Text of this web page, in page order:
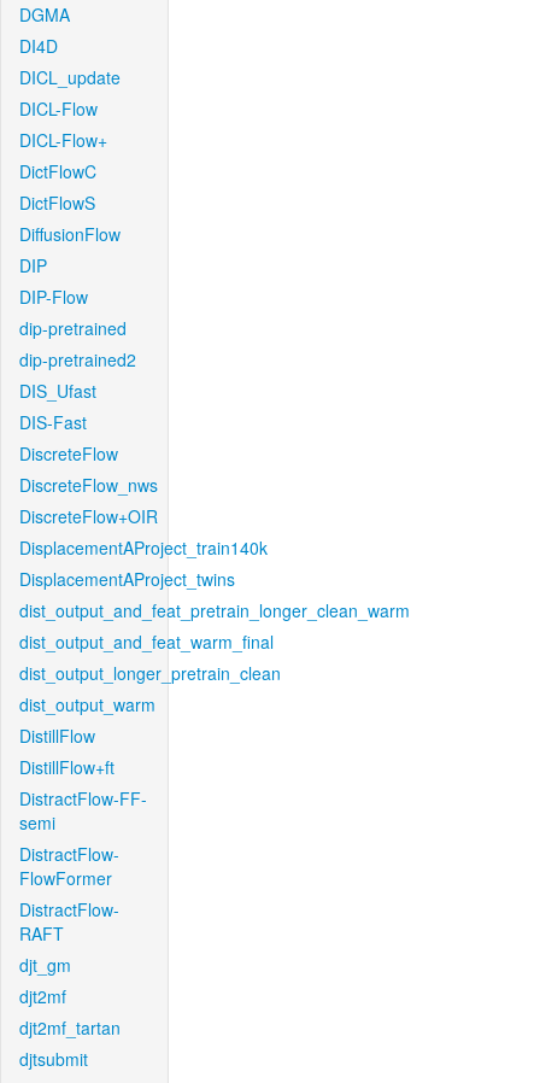
DGMA
DI4D
DICL_update
DICL-Flow
DICL-Flow+
DictFlowC
DictFlowS
DiffusionFlow
DIP
DIP-Flow
dip-pretrained
dip-pretrained2
DIS_Ufast
DIS-Fast
DiscreteFlow
DiscreteFlow_nws
DiscreteFlow+OIR
DisplacementAProject_train140k
DisplacementAProject_twins
dist_output_and_feat_pretrain_longer_clean_warm
dist_output_and_feat_warm_final
dist_output_longer_pretrain_clean
dist_output_warm
DistillFlow
DistillFlow+ft
DistractFlow-FF-
semi
DistractFlow-
FlowFormer
DistractFlow-
RAFT
djt_gm
djt2mf
djt2mf_tartan
djtsubmit